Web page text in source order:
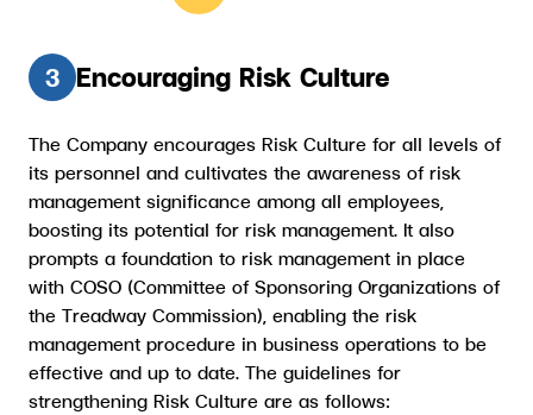
3 Encouraging Risk Culture
The Company encourages Risk Culture for all levels of
its personnel and cultivates the awareness of risk
management significance among all employees,
boosting its potential for risk management. It also
prompts a foundation to risk management in place
with COSO (Committee of Sponsoring Organizations of
the Treadway Commission), enabling the risk
management procedure in business operations to be
effective and up to date. The guidelines for
strengthening Risk Culture are as follows: